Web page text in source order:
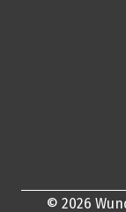
© 2026